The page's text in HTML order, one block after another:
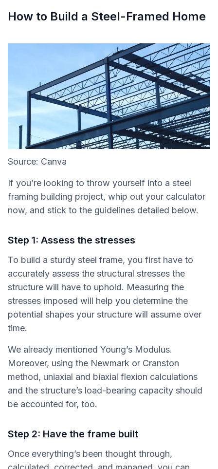
How to Build a Steel-Framed Home
Source: Canva
If you’re looking to throw yourself into a steel
framing building project, whip out your calculator
now, and stick to the guidelines detailed below.
Step 1: Assess the stresses
To build a sturdy steel frame, you first have to
accurately assess the structural stresses the
structure will have to uphold. Measuring the
stresses imposed will help you determine the
potential shapes your structure will assume over
time.
We already mentioned Young’s Modulus.
Moreover, using the Newmark or Cranston
method, uniaxial and biaxial flexion calculations
and the structure’s load-bearing capacity should
be accounted for, too.
Step 2: Have the frame built
Once everything’s been thought through,